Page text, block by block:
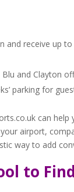
and receive up
and Clayton
parking for
can
airport,
way to add
to